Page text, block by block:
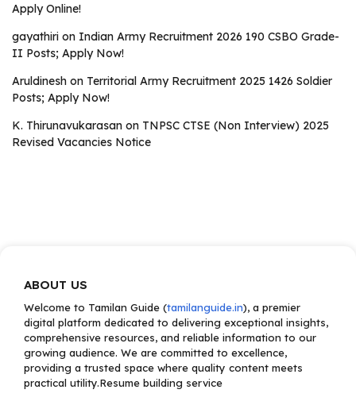
Apply Online!
gayathiri on Indian Army Recruitment 2026 190 CSBO Grade-
II Posts; Apply Now!
Aruldinesh on Territorial Army Recruitment 2025 1426 Soldier
Posts; Apply Now!
K. Thirunavukarasan on TNPSC CTSE (Non Interview) 2025
Revised Vacancies Notice
ABOUT US
Welcome to Tamilan Guide (tamilanguide.in), a premier
digital platform dedicated to delivering exceptional insights,
comprehensive resources, and reliable information to our
growing audience. We are committed to excellence,
providing a trusted space where quality content meets
practical utility.Resume building service